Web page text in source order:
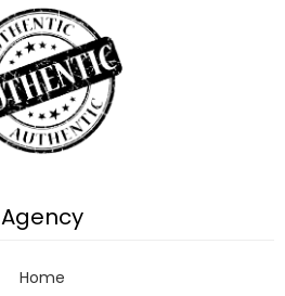
Agency
Home